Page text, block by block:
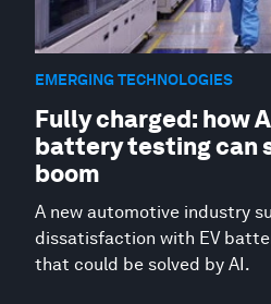
EMERGING TECHNOLOGIES
Fully charged: how
battery testing can
boom
A new automotive industry
dissatisfaction with EV
that could be solved by AI.